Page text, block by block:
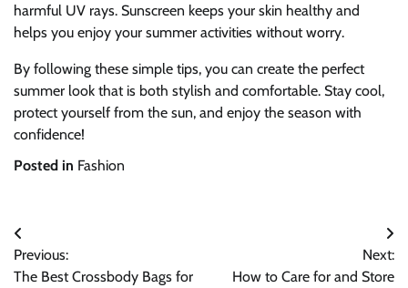
harmful UV rays. Sunscreen keeps your skin healthy and
helps you enjoy your summer activities without worry.
By following these simple tips, you can create the perfect
summer look that is both stylish and comfortable. Stay cool,
protect yourself from the sun, and enjoy the season with
confidence!
Posted in Fashion
Post
navigation
Previous:
The Best Crossbody Bags for
Next:
How to Care for and Store